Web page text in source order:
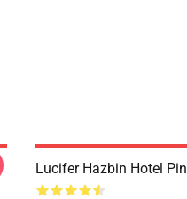
Lucifer Hazbin Hotel Pin